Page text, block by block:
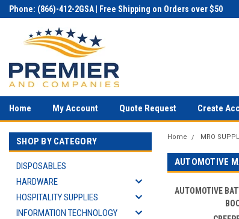
Phone: (866)-412-2GSA | Free Shipping on Orders over $50
Home My Account Quote Request Create
SHOP BY CATEGORY
DISPOSABLES
HARDWARE
HOSPITALITY SUPPLIES
INFORMATION TECHNOLOGY
Home MRO
AUTOMOTIVE
AUTOMOTIVE